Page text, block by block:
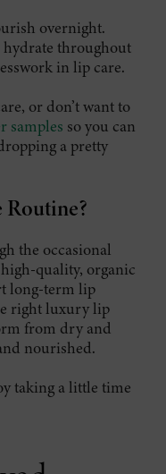
overnight.
hydrate throughout
in lip care.
or don’t want to
samples so you can
a pretty
Routine?
the occasional
quality, organic
long-term lip
right luxury lip
from dry and
nourished.
taking a little time